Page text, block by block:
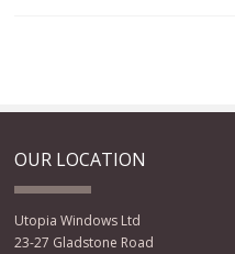
OUR LOCATION
Utopia Windows Ltd
23-27 Gladstone Road